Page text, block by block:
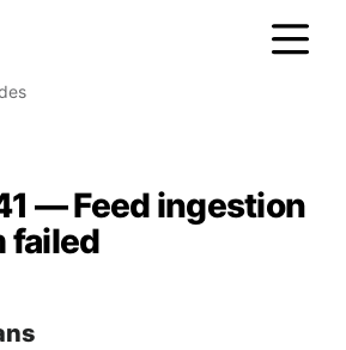
— Feed ingestion
failed